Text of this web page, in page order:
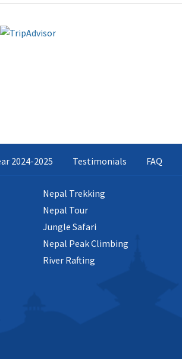
2024-2025 Testimonials FAQ
Nepal Trekking
Nepal Tour
Jungle Safari
Nepal Peak Climbing
River Rafting